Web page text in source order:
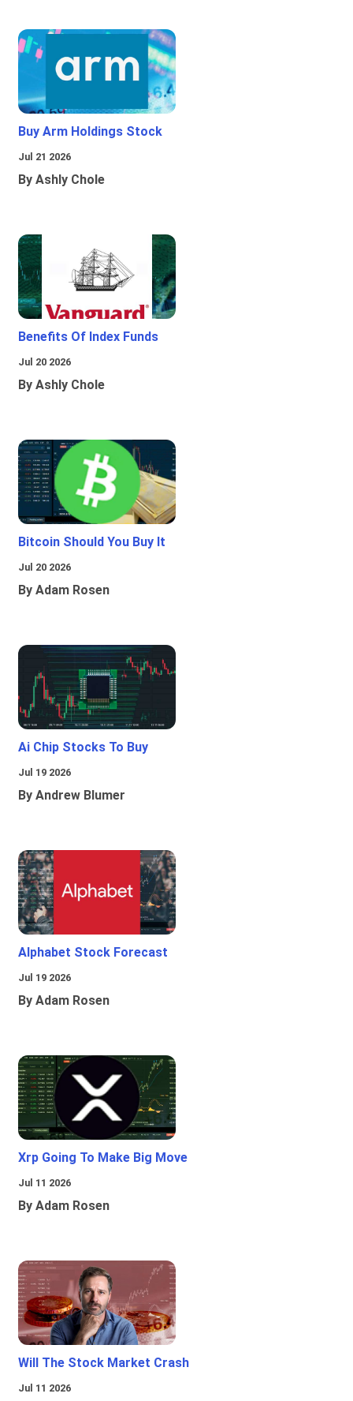
Buy Arm Holdings Stock
Jul 21 2026
By Ashly Chole
Benefits Of Index Funds
Jul 20 2026
By Ashly Chole
Bitcoin Should You Buy It
Jul 20 2026
By Adam Rosen
Ai Chip Stocks To Buy
Jul 19 2026
By Andrew Blumer
Alphabet Stock Forecast
Jul 19 2026
By Adam Rosen
Xrp Going To Make Big Move
Jul 11 2026
By Adam Rosen
Will The Stock Market Crash
Jul 11 2026